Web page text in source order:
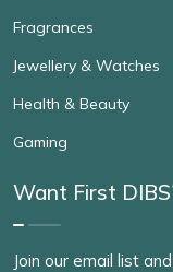
Fragrances
Jewellery & Watches
Health & Beauty
Gaming
Want First
Join our email list